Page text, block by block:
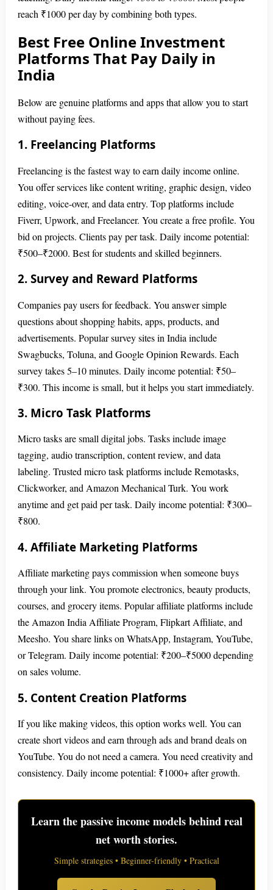
reach ₹1000 per day by combining both types.
Best Free Online Investment
Platforms That Pay Daily in
India
Below are genuine platforms and apps that allow you to start
without paying fees.
1. Freelancing Platforms
Freelancing is the fastest way to earn daily income online.
You offer services like content writing, graphic design, video
editing, voice-over, and data entry. Top platforms include
Fiverr, Upwork, and Freelancer. You create a free profile. You
bid on projects. Clients pay per task. Daily income potential:
₹500–₹2000. Best for students and skilled beginners.
2. Survey and Reward Platforms
Companies pay users for feedback. You answer simple
questions about shopping habits, apps, products, and
advertisements. Popular survey sites in India include
Swagbucks, Toluna, and Google Opinion Rewards. Each
survey takes 5–10 minutes. Daily income potential: ₹50–
₹300. This income is small, but it helps you start immediately.
3. Micro Task Platforms
Micro tasks are small digital jobs. Tasks include image
tagging, audio transcription, content review, and data
labeling. Trusted micro task platforms include Remotasks,
Clickworker, and Amazon Mechanical Turk. You work
anytime and get paid per task. Daily income potential: ₹300–
₹800.
4. Affiliate Marketing Platforms
Affiliate marketing pays commission when someone buys
through your link. You promote electronics, beauty products,
courses, and grocery items. Popular affiliate platforms include
the Amazon India Affiliate Program, Flipkart Affiliate, and
Meesho. You share links on WhatsApp, Instagram, YouTube,
or Telegram. Daily income potential: ₹200–₹5000 depending
on sales volume.
5. Content Creation Platforms
If you like making videos, this option works well. You can
create short videos and earn through ads and brand deals on
YouTube. You do not need a camera. You need creativity and
consistency. Daily income potential: ₹1000+ after growth.
Learn the passive income models behind real
net worth stories.
Simple strategies • Beginner-friendly • Practical